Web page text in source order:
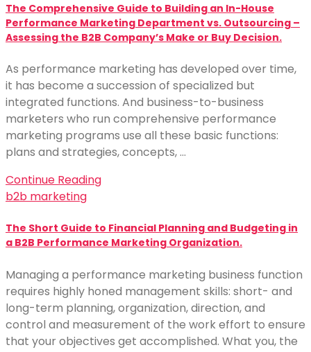
The Comprehensive Guide to Building an In-House
Performance Marketing Department vs. Outsourcing –
Assessing the B2B Company’s Make or Buy Decision.
As performance marketing has developed over time,
it has become a succession of specialized but
integrated functions. And business-to-business
marketers who run comprehensive performance
marketing programs use all these basic functions:
plans and strategies, concepts, …
Continue Reading
b2b marketing
The Short Guide to Financial Planning and Budgeting in
a B2B Performance Marketing Organization.
Managing a performance marketing business function
requires highly honed management skills: short- and
long-term planning, organization, direction, and
control and measurement of the work effort to ensure
that your objectives get accomplished. What you, the